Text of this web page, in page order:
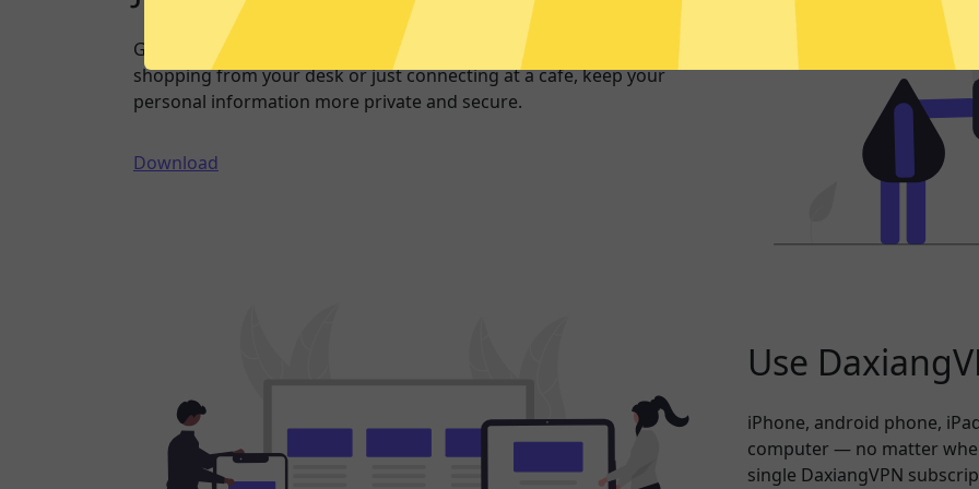
Going online doesn’t have to mean being exposed. Whether you’re
shopping from your desk or just connecting at a cafe, keep your
personal information more private and secure.
Download
Use
iPhone, android phone,
computer — no matter
single DaxiangVPN